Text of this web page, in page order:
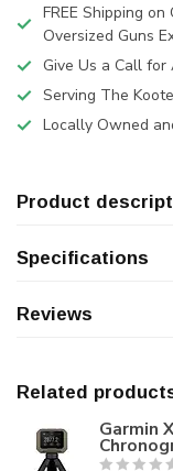
FREE Shipping
Oversized Guns
Give Us a Call for
Serving The
Locally Owned
Product
Specifications
Reviews
Related
Garmin